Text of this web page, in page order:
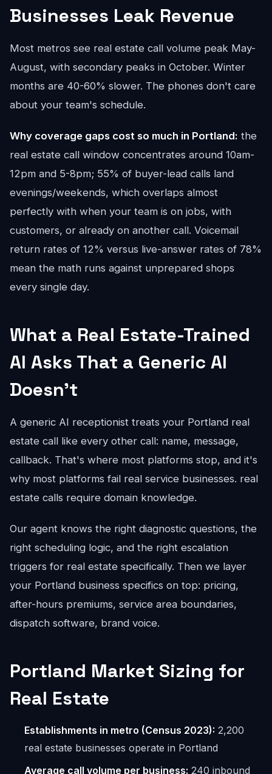
Businesses Leak Revenue
Most metros see real estate call volume peak May-
August, with secondary peaks in October. Winter
months are 40-60% slower. The phones don't care
about your team's schedule.
Why coverage gaps cost so much in Portland: the
real estate call window concentrates around 10am-
12pm and 5-8pm; 55% of buyer-lead calls land
evenings/weekends, which overlaps almost
perfectly with when your team is on jobs, with
customers, or already on another call. Voicemail
return rates of 12% versus live-answer rates of 78%
mean the math runs against unprepared shops
every single day.
What a Real Estate-Trained
AI Asks That a Generic AI
Doesn't
A generic AI receptionist treats your Portland real
estate call like every other call: name, message,
callback. That's where most platforms stop, and it's
why most platforms fail real service businesses. real
estate calls require domain knowledge.
Our agent knows the right diagnostic questions, the
right scheduling logic, and the right escalation
triggers for real estate specifically. Then we layer
your Portland business specifics on top: pricing,
after-hours premiums, service area boundaries,
dispatch software, brand voice.
Portland Market Sizing for
Real Estate
Establishments in metro (Census 2023): 2,200
real estate businesses operate in Portland
Average call volume per business: 240 inbound